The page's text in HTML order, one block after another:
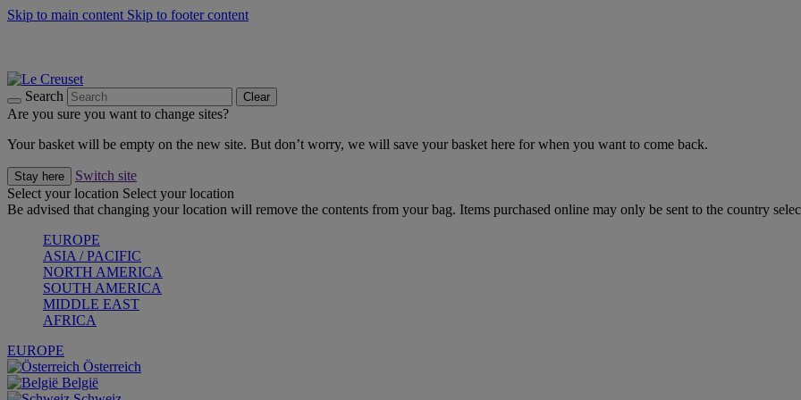
Skip to main content Skip to footer content
Search Clear
Are you sure you want to change sites?
Your basket will be empty on the new site. But don’t worry, we will save your basket here for when you want to come back.
Stay here
Switch site
Select your location Select your location
Be advised that changing your location will remove the contents from your bag. Items purchased online may only be sent to the country
EUROPE
ASIA / PACIFIC
NORTH AMERICA
SOUTH AMERICA
MIDDLE EAST
AFRICA
EUROPE
Österreich
België